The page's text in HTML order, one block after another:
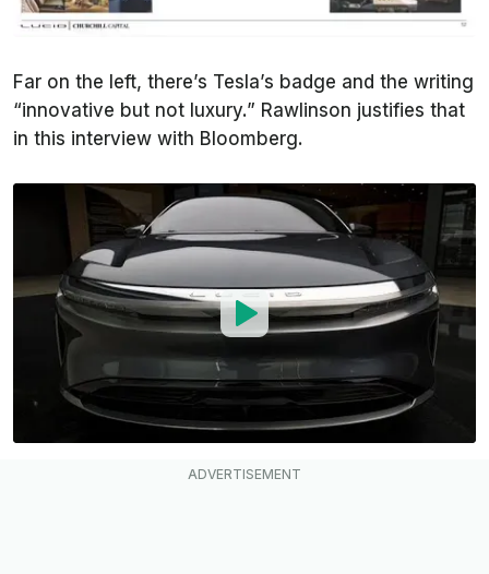
Far on the left, there’s Tesla’s badge and the writing
“innovative but not luxury.” Rawlinson justifies that
in this interview with Bloomberg.